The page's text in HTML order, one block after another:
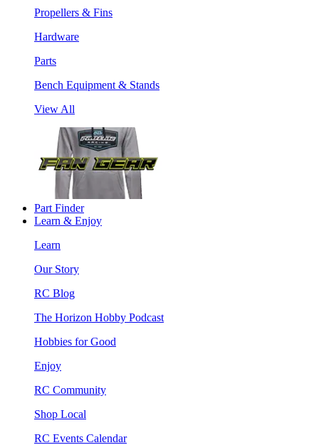
Propellers & Fins
Hardware
Parts
Bench Equipment & Stands
View All
Part Finder
Learn & Enjoy
Learn
Our Story
RC Blog
The Horizon Hobby Podcast
Hobbies for Good
Enjoy
RC Community
Shop Local
RC Events Calendar